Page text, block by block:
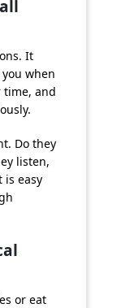
It
when
time, and
Do they
listen,
is easy
or eat